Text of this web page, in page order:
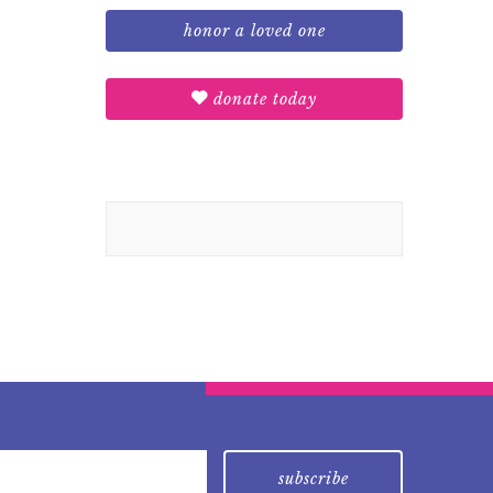
honor a loved one
donate today